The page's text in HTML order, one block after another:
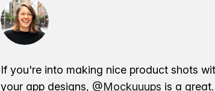
If you're into making nice product shots
your app designs, @Mockuuups is a great.